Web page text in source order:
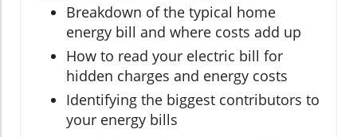
Breakdown of the typical home
energy bill and where costs add up
How to read your electric bill for
hidden charges and energy costs
Identifying the biggest contributors to
your energy bills